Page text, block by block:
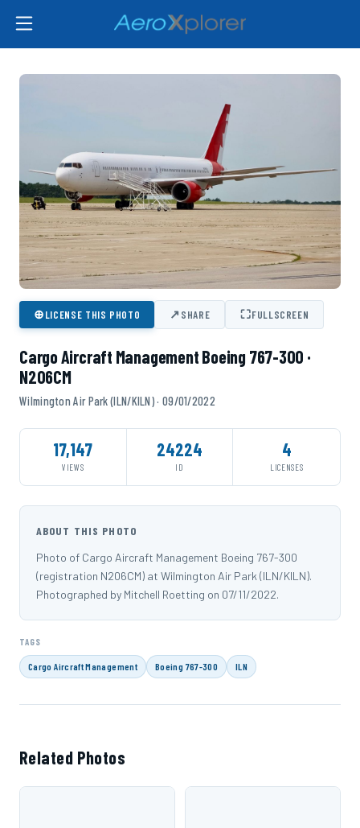
⊕LICENSE THIS PHOTO ↗SHARE ⛶FULLSCREEN
Cargo Aircraft Management Boeing 767-300 ·
N206CM
Wilmington Air Park (ILN/KILN) · 09/01/2022
17,147
VIEWS
24224
ID
4
LICENSES
ABOUT THIS PHOTO
Photo of Cargo Aircraft Management Boeing 767-300
(registration N206CM) at Wilmington Air Park (ILN/KILN).
Photographed by Mitchell Roetting on 07/11/2022.
TAGS
Cargo Aircraft Management Boeing 767-300 ILN
Related Photos